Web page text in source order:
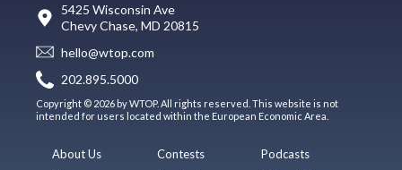
5425 Wisconsin Ave
Chevy Chase, MD 20815
hello@wtop.com
202.895.5000
Copyright © 2026 by WTOP. All rights reserved. This website is not
intended for users located within the European Economic Area.
About Us
Contests
Podcasts